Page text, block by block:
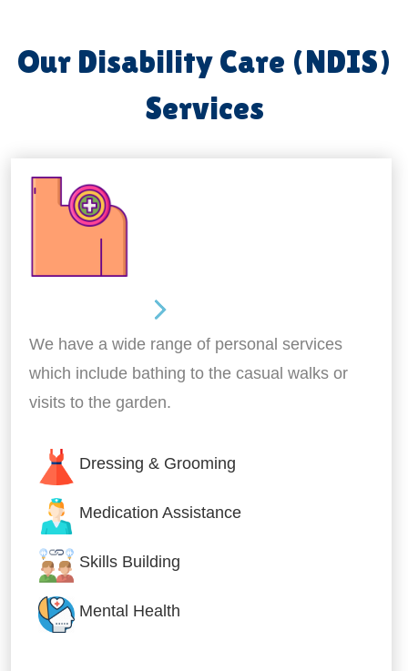
Our Disability Care (NDIS)
Services
We have a wide range of personal services
which include bathing to the casual walks or
visits to the garden.
Dressing & Grooming
Medication Assistance
Skills Building
Mental Health